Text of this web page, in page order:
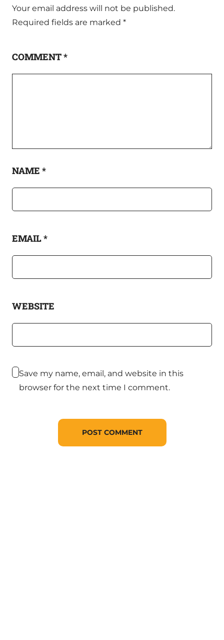
Your email address will not be published.
Required fields are marked *
COMMENT*
NAME *
EMAIL*
WEBSITE
Save my name, email, and website in this
browser for the next time I comment.